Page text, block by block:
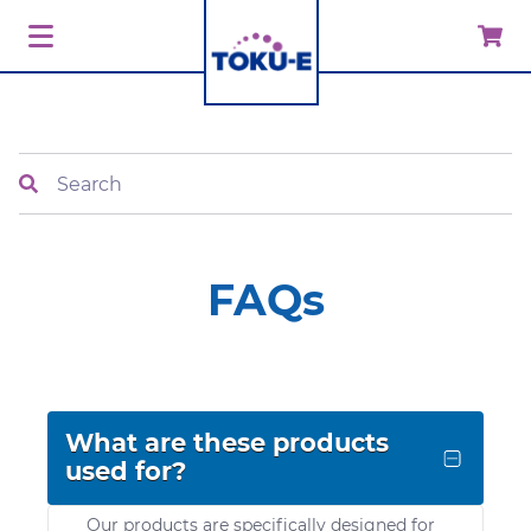
FAQs
What are these products
used for?
Our products are specifically designed for